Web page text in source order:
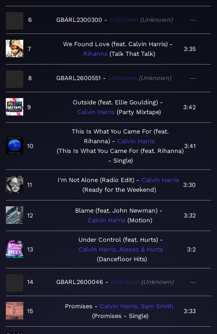
6 GBARL2300300 Unknown Unknown —
7
We Found Love (feat. Calvin Harris)
Rihanna Talk That Talk
3:35
8 GBARL2600551 Unknown Unknown —
9
Outside (feat. Ellie Goulding)
Calvin Harris Party Mixtape
3:42
10
This Is What You Came For (feat.
Rihanna)
Calvin Harris
This Is What You Came For (feat. Rihanna)
- Single
3:41
11
I'm Not Alone (Radio Edit)
Calvin Harris
Ready for the Weekend
3:30
12
Blame (feat. John Newman)
Calvin Harris
Motion
3:32
13
Under Control (feat. Hurts)
Calvin Harris, Alesso & Hurts
Dancefloor Hits
3:2
14 GBARL2600046 Unknown Unknown —
15
Promises
Calvin Harris, Sam Smith
Promises - Single
3:33